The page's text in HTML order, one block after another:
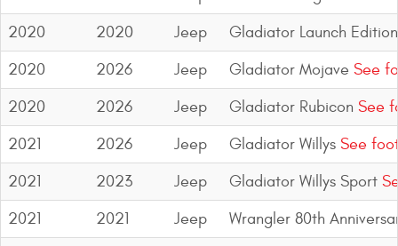
Bull Bars
Jeep Wrangler and
Gladiator Products
Ford Bronco Products
Cargo Management
2020
2020 Jeep
Gladiator Launch Edition
2020
2026 Jeep Gladiator Mojave See
2020
2026 Jeep Gladiator Rubicon See
2021
2026 Jeep Gladiator Willys See
2021
2023 Jeep Gladiator Willys Sport
2021
2021 Jeep
Wrangler 80th